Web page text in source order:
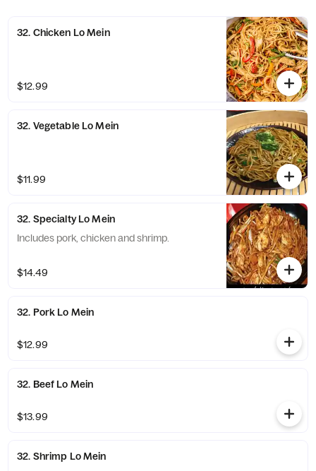
32. Chicken Lo Mein
$12.99
32. Vegetable Lo Mein
$11.99
32. Specialty Lo Mein
Includes pork, chicken and shrimp.
$14.49
32. Pork Lo Mein
$12.99
32. Beef Lo Mein
$13.99
32. Shrimp Lo Mein